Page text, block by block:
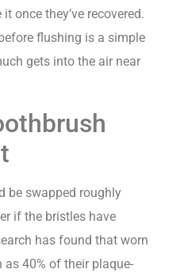
once they’ve recovered.
flushing is a simple
gets into the air near
be swapped roughly
if the bristles have
has found that worn
40% of their plaque-